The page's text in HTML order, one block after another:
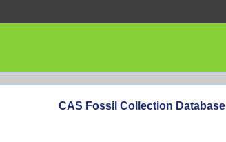
CAS Fossil Collection Database